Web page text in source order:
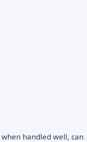
handled well, can